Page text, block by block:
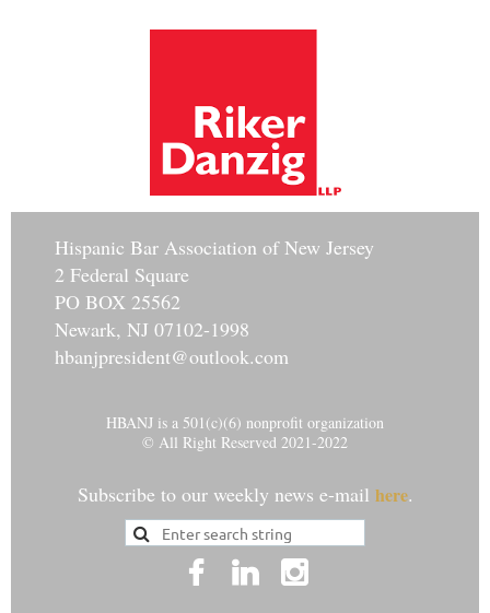
Hispanic Bar Association of New Jersey
2 Federal Square
PO BOX 25562
Newark, NJ 07102-1998
hbanjpresident@outlook.com
HBANJ is a 501(c)(6) nonprofit organization
© All Right Reserved 2021-2022
Subscribe to our weekly news e-mail here.